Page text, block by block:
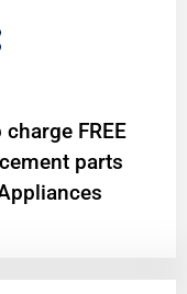
FREE
parts